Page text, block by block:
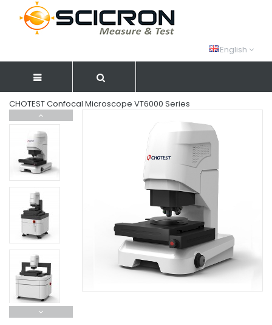
English
CHOTEST Confocal Microscope VT6000 Series